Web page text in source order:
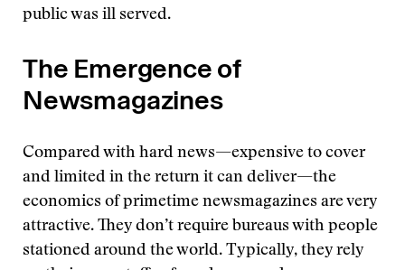
public was ill served.
The Emergence of
Newsmagazines
Compared with hard news—expensive to cover
and limited in the return it can deliver—the
economics of primetime newsmagazines are very
attractive. They don’t require bureaus with people
stationed around the world. Typically, they rely